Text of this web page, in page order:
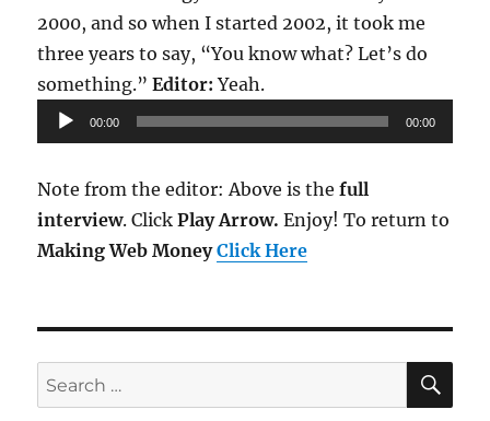
2000, and so when I started 2002, it took me
three years to say, “You know what? Let’s do
something.”Editor: Yeah.Audio
Player
00:00 00:00
Note from the editor: Above is thefull
interview. ClickPlay Arrow. Enjoy! To return to
Making Web MoneyClick Here
Search
for: